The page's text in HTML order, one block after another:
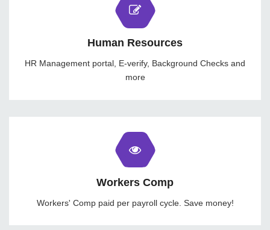
Human Resources
HR Management portal, E-verify, Background Checks and
more
Workers Comp
Workers' Comp paid per payroll cycle. Save money!